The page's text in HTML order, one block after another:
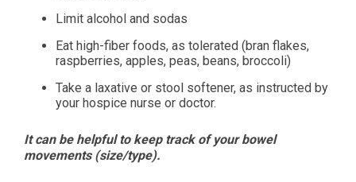
Limit alcohol and sodas
Eat high-fiber foods, as tolerated (bran flakes,
raspberries, apples, peas, beans, broccoli)
Take a laxative or stool softener, as instructed by
your hospice nurse or doctor.
It can be helpful to keep track of your bowel
movements (size/type).